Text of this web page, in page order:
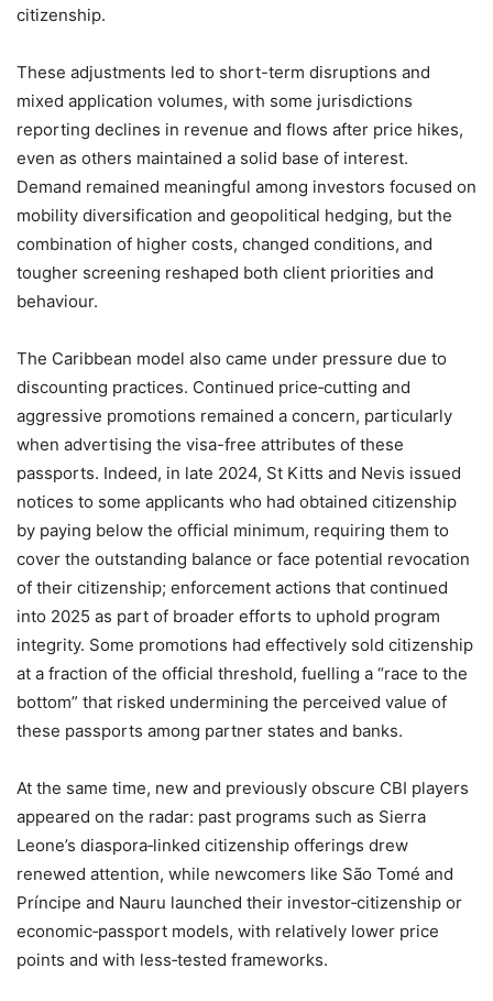
citizenship.
These adjustments led to short-term disruptions and
mixed application volumes, with some jurisdictions
reporting declines in revenue and flows after price hikes,
even as others maintained a solid base of interest.
Demand remained meaningful among investors focused on
mobility diversification and geopolitical hedging, but the
combination of higher costs, changed conditions, and
tougher screening reshaped both client priorities and
behaviour.
The Caribbean model also came under pressure due to
discounting practices. Continued price‑cutting and
aggressive promotions remained a concern, particularly
when advertising the visa-free attributes of these
passports. Indeed, in late 2024, St Kitts and Nevis issued
notices to some applicants who had obtained citizenship
by paying below the official minimum, requiring them to
cover the outstanding balance or face potential revocation
of their citizenship; enforcement actions that continued
into 2025 as part of broader efforts to uphold program
integrity. Some promotions had effectively sold citizenship
at a fraction of the official threshold, fuelling a “race to the
bottom” that risked undermining the perceived value of
these passports among partner states and banks.
At the same time, new and previously obscure CBI players
appeared on the radar: past programs such as Sierra
Leone’s diaspora‑linked citizenship offerings drew
renewed attention, while newcomers like São Tomé and
Príncipe and Nauru launched their investor‑citizenship or
economic‑passport models, with relatively lower price
points and with less‑tested frameworks.